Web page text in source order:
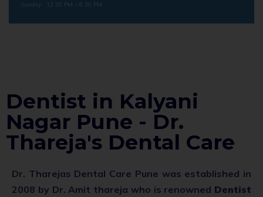
Sunday 12.30 PM – 6.30 PM
Dentist in Kalyani
Nagar Pune - Dr.
Thareja's Dental Care
Dr. Tharejas Dental Care Pune was established in
2008 by Dr. Amit thareja who is renowned Dentist